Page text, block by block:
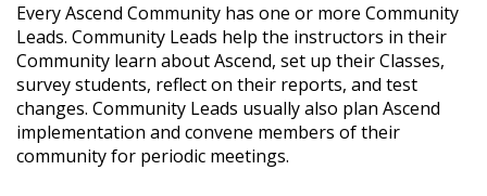
Every Ascend Community has one or more Community
Leads. Community Leads help the instructors in their
Community learn about Ascend, set up their Classes,
survey students, reflect on their reports, and test
changes. Community Leads usually also plan Ascend
implementation and convene members of their
community for periodic meetings.